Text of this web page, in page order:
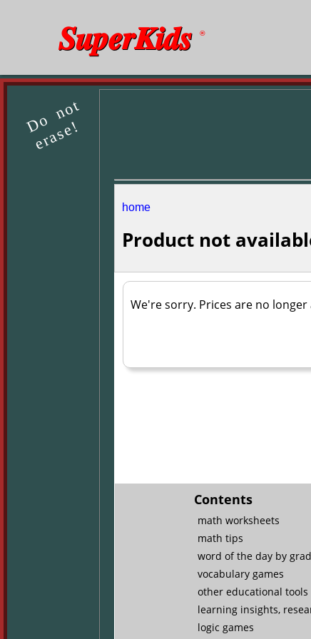
SuperKids ®
Do not
erase!
home
Product not
We're sorry. Prices are no
Contents
math worksheets
math tips
word of the day by
vocabulary games
other educational tools
learning insights,
logic games